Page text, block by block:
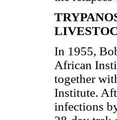
In 1955,
African
together
Institute.
infections